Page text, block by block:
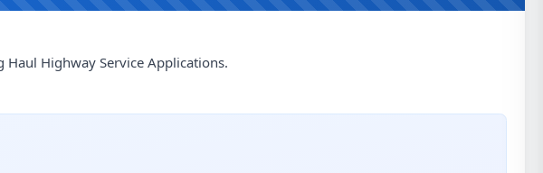
Highway Service Applications.